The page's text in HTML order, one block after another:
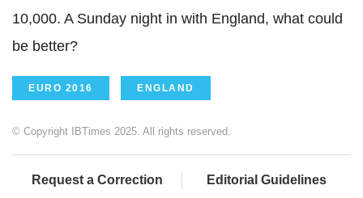
10,000. A Sunday night in with England, what could
be better?
EURO 2016 ENGLAND
© Copyright IBTimes 2025. All rights reserved.
Request a Correction Editorial Guidelines